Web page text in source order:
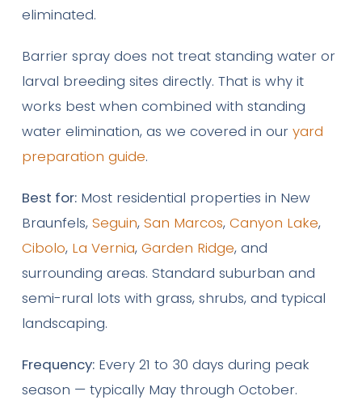
eliminated.
Barrier spray does not treat standing water or
larval breeding sites directly. That is why it
works best when combined with standing
water elimination, as we covered in our yard
preparation guide.
Best for:Most residential properties in New
Braunfels, Seguin, San Marcos, Canyon Lake,
Cibolo, La Vernia, Garden Ridge, and
surrounding areas. Standard suburban and
semi-rural lots with grass, shrubs, and typical
landscaping.
Frequency:Every 21 to 30 days during peak
season — typically May through October.